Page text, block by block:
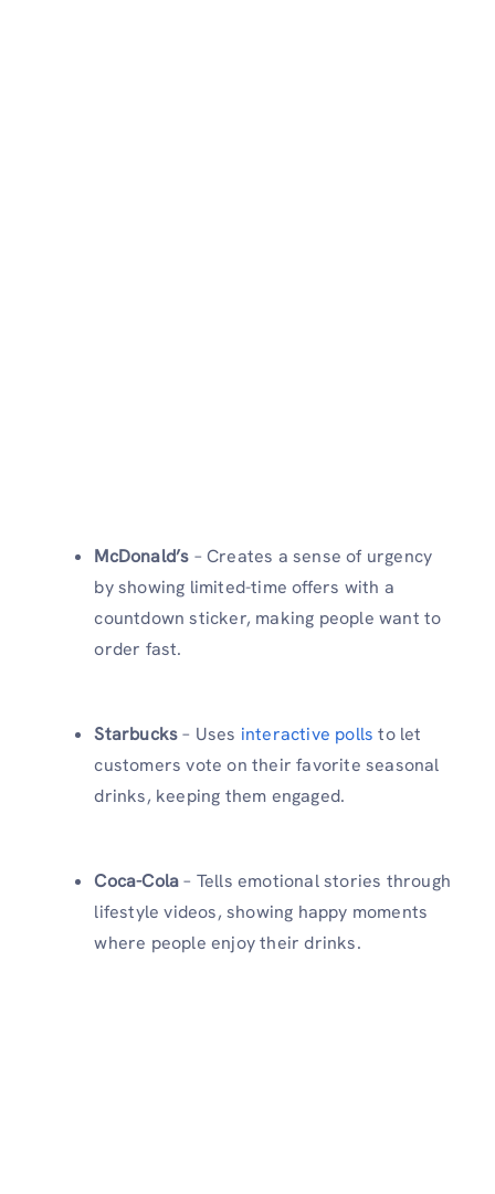
McDonald’s – Creates a sense of urgency
by showing limited-time offers with a
countdown sticker, making people want to
order fast.
Starbucks– Uses interactive polls to let
customers vote on their favorite seasonal
drinks, keeping them engaged.
Coca-Cola– Tells emotional stories through
lifestyle videos, showing happy moments
where people enjoy their drinks.